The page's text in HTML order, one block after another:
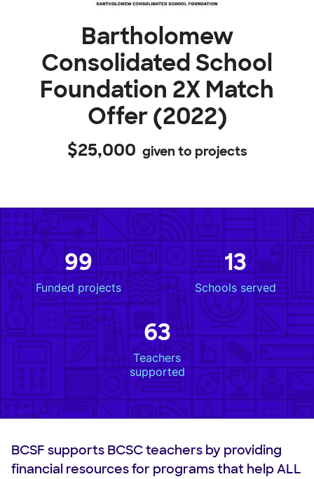
Bartholomew
Consolidated School
Foundation 2X Match
Offer (2022)
$25,000 given to projects
99
Funded projects
13
Schools served
63
Teachers
supported
BCSF supports BCSC teachers by providing
financial resources for programs that help ALL